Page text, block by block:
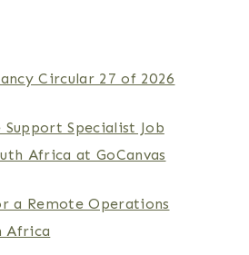
Circular 27 of 2026
Specialist Job
Africa at GoCanvas
a Remote Operations
Africa